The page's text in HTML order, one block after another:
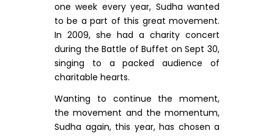
one week every year, Sudha wanted
to be a part of this great movement.
In 2009, she had a charity concert
during the Battle of Buffet on Sept 30,
singing to a packed audience of
charitable hearts.
Wanting to continue the moment,
the movement and the momentum,
Sudha again, this year, has chosen a